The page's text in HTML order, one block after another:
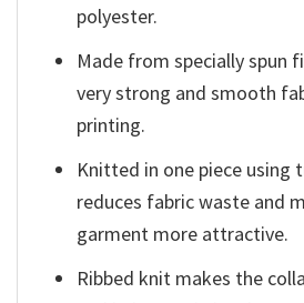
polyester.
Made from specially spun
very strong and smooth
printing.
Knitted in one piece using
reduces fabric waste and
garment more attractive.
Ribbed knit makes the